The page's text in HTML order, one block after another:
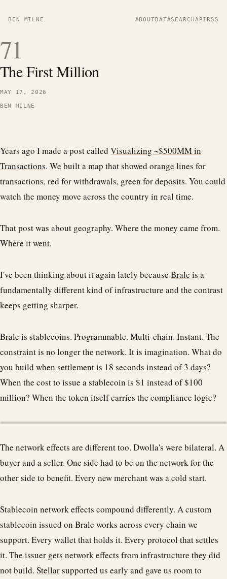
BEN MILNE ABOUTDATASEARCHAPIRSS
71
The First Million
MAY 17, 2026
BEN MILNE
Years ago I made a post called Visualizing ~$500MM in
Transactions. We built a map that showed orange lines for
transactions, red for withdrawals, green for deposits. You could
watch the money move across the country in real time.
That post was about geography. Where the money came from.
Where it went.
I've been thinking about it again lately because Brale is a
fundamentally different kind of infrastructure and the contrast
keeps getting sharper.
Brale is stablecoins. Programmable. Multi-chain. Instant. The
constraint is no longer the network. It is imagination. What do
you build when settlement is 18 seconds instead of 3 days?
When the cost to issue a stablecoin is $1 instead of $100
million? When the token itself carries the compliance logic?
The network effects are different too. Dwolla's were bilateral. A
buyer and a seller. One side had to be on the network for the
other side to benefit. Every new merchant was a cold start.
Stablecoin network effects compound differently. A custom
stablecoin issued on Brale works across every chain we
support. Every wallet that holds it. Every protocol that settles
it. The issuer gets network effects from infrastructure they did
not build. Stellarsupported us early and gave us room to